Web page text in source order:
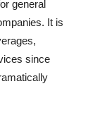
general
It is
since